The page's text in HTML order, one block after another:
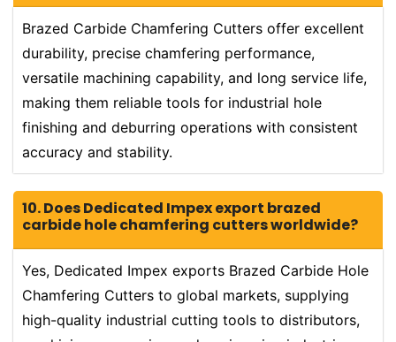
Brazed Carbide Chamfering Cutters offer excellent
durability, precise chamfering performance,
versatile machining capability, and long service life,
making them reliable tools for industrial hole
finishing and deburring operations with consistent
accuracy and stability.
10. Does Dedicated Impex export brazed
carbide hole chamfering cutters worldwide?
Yes, Dedicated Impex exports Brazed Carbide Hole
Chamfering Cutters to global markets, supplying
high-quality industrial cutting tools to distributors,